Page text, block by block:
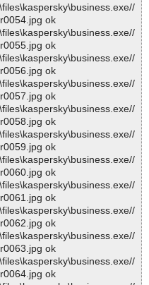
ok
ok
ok
ok
ok
ok
ok
ok
ok
ok
ok